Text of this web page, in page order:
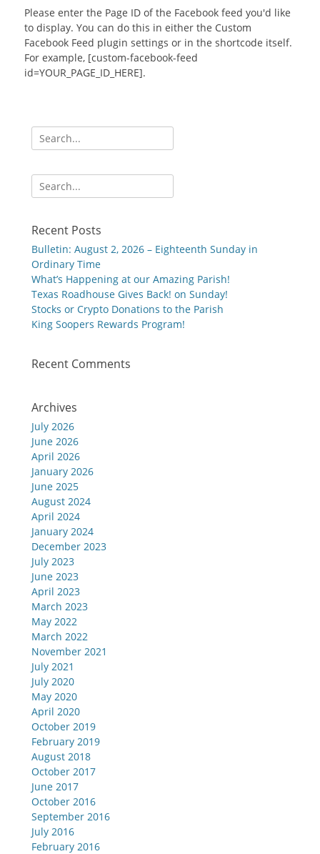
Please enter the Page ID of the Facebook feed you'd like
to display. You can do this in either the Custom
Facebook Feed plugin settings or in the shortcode itself.
For example, [custom-facebook-feed
id=YOUR_PAGE_ID_HERE].
Search
for:
Search
for:
Recent Posts
Bulletin: August 2, 2026 – Eighteenth Sunday in
Ordinary Time
What’s Happening at our Amazing Parish!
Texas Roadhouse Gives Back! on Sunday!
Stocks or Crypto Donations to the Parish
King Soopers Rewards Program!
Recent Comments
Archives
July 2026
June 2026
April 2026
January 2026
June 2025
August 2024
April 2024
January 2024
December 2023
July 2023
June 2023
April 2023
March 2023
May 2022
March 2022
November 2021
July 2021
July 2020
May 2020
April 2020
October 2019
February 2019
August 2018
October 2017
June 2017
October 2016
September 2016
July 2016
February 2016